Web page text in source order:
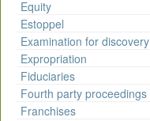
Equity
Estoppel
Examination for discovery
Expropriation
Fiduciaries
Fourth party proceedings
Franchises